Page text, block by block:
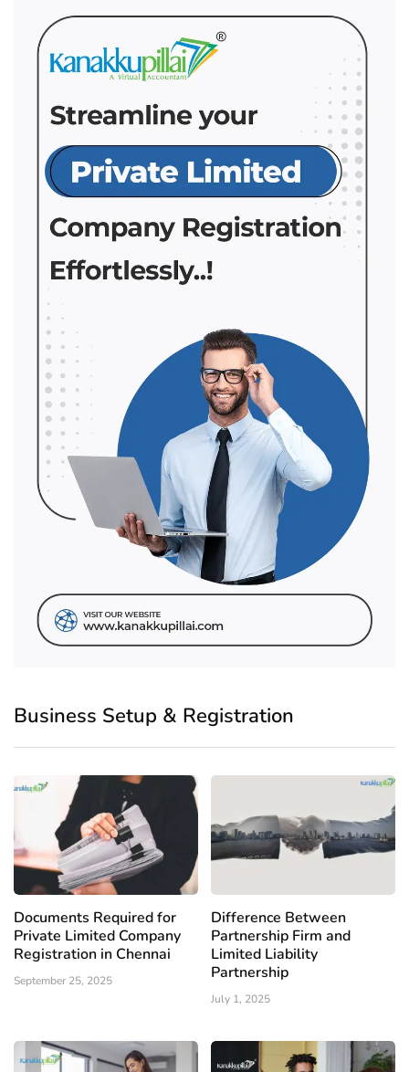
Business Setup & Registration
Documents Required for
Private Limited Company
Registration in Chennai
September 25, 2025
Difference Between
Partnership Firm and
Limited Liability
Partnership
July 1, 2025